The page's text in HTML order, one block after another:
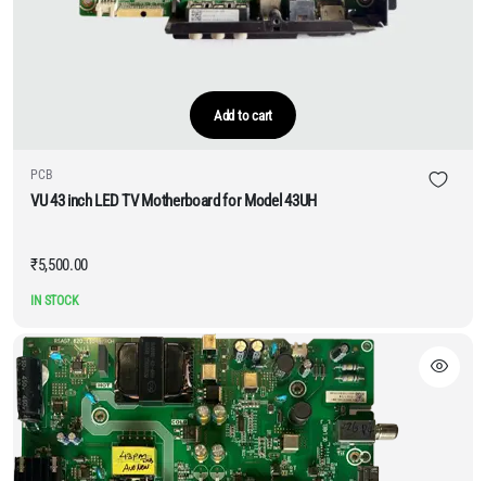
Add to cart
PCB
VU 43 inch LED TV Motherboard for Model 43UH
₹5,500.00
IN STOCK